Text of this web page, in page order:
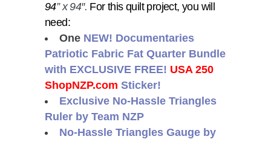
94” x 94″. For this quilt project, you will
need:
One NEW! Documentaries
Patriotic Fabric Fat Quarter Bundle
with EXCLUSIVE FREE! USA 250
ShopNZP.com Sticker!
Exclusive No-Hassle Triangles
Ruler by Team NZP
No-Hassle Triangles Gauge by